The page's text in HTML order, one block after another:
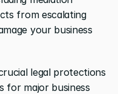
from escalating
your business
legal protections
for major business